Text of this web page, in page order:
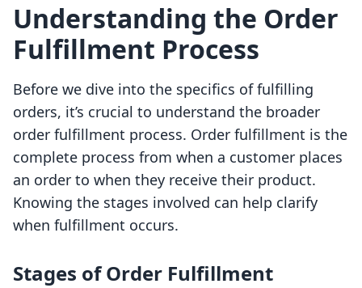
Understanding the Order
Fulfillment Process
Before we dive into the specifics of fulfilling
orders, it’s crucial to understand the broader
order fulfillment process. Order fulfillment is the
complete process from when a customer places
an order to when they receive their product.
Knowing the stages involved can help clarify
when fulfillment occurs.
Stages of Order Fulfillment